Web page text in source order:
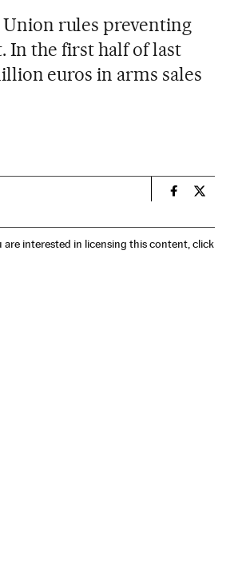
rules preventing
In the first half of last
euros in arms sales
Spain ElSpain El
are interested in licensing this content, click